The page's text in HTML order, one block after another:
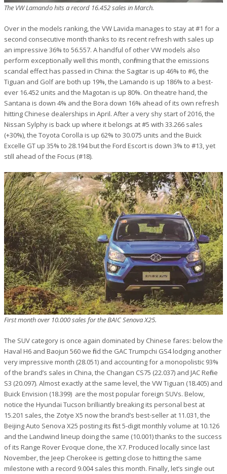
The VW Lamando hits a record 16.452 sales in March.
Over in the models ranking, the VW Lavida manages to stay at #1 for a
second consecutive month thanks to its recent refresh with sales up
an impressive 36% to 56.557. A handful of other VW models also
perform exceptionally well this month, confirming that the emissions
scandal effect has passed in China: the Sagitar is up 46% to #6, the
Tiguan and Golf are both up 19%, the Lamando is up 186% to a best-
ever 16.452 units and the Magotan is up 80%. On theatre hand, the
Santana is down 4% and the Bora down 16% ahead of its own refresh
hitting Chinese dealerships in April. After a very shy start of 2016, the
Nissan Sylphy is back up where it belongs at #5 with 33.266 sales
(+30%), the Toyota Corolla is up 62% to 30.075 units and the Buick
Excelle GT up 35% to 28.194 but the Ford Escort is down 3% to #13, yet
still ahead of the Focus (#18).
First month over 10.000 sales for the BAIC Senova X25.
The SUV category is once again dominated by Chinese fares: below the
Haval H6 and Baojun 560 we find the GAC Trumpchi GS4 lodging another
very impressive month (28.051) and accounting for a monopolistic 93%
of the brand’s sales in China, the Changan CS75 (22.037) and JAC Refine
S3 (20.097). Almost exactly at the same level, the VW Tiguan (18.405) and
Buick Envision (18.399) are the most popular foreign SUVs. Below,
notice the Hyundai Tucson brilliantly breaking its personal best at
15.201 sales, the Zotye X5 now the brand’s best-seller at 11.031, the
Beijing Auto Senova X25 posting its first 5-digit monthly volume at 10.126
and the Landwind lineup doing the same (10.001) thanks to the success
of its Range Rover Evoque clone, the X7. Produced locally since last
November, the Jeep Cherokee is getting close to hitting the same
milestone with a record 9.004 sales this month. Finally, let’s single out